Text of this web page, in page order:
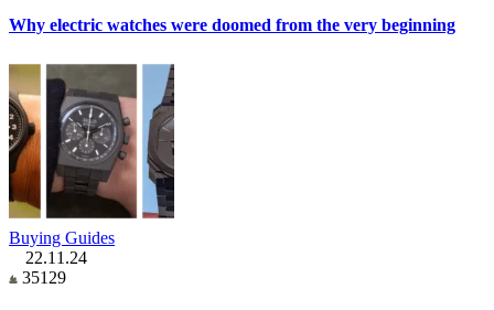
Why electric watches were doomed from the very beginning
Buying Guides
22.11.24
35129